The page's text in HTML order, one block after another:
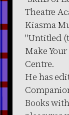
Theatre
Kiasma
"Untitled
Make
Centre.
He has
Books